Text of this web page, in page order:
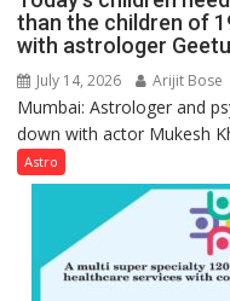
than the children of
with astrologer
July 14, 2026 Arijit Bose
Mumbai: Astrologer and
down with actor Mukesh
Astro